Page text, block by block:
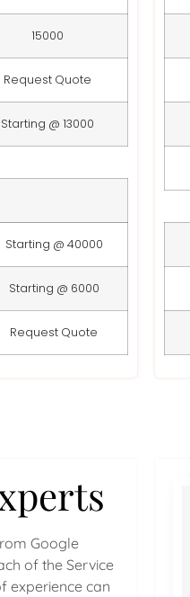
15000
Request Quote
Starting @ 13000
Starting @ 40000
Starting @ 6000
Request Quote
Google
of the Service
experience can